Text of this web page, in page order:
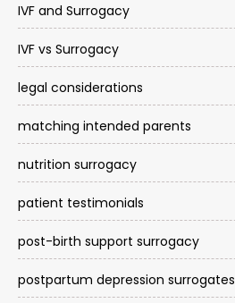
IVF and Surrogacy
IVF vs Surrogacy
legal considerations
matching intended parents
nutrition surrogacy
patient testimonials
post-birth support surrogacy
postpartum depression surrogates